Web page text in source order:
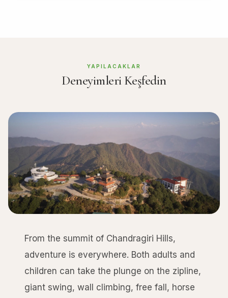
YAPILACAKLAR
Deneyimleri Keşfedin
From the summit of Chandragiri Hills,
adventure is everywhere. Both adults and
children can take the plunge on the zipline,
giant swing, wall climbing, free fall, horse